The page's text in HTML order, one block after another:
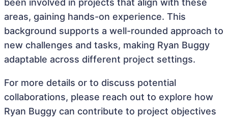
been involved in projects that align with these
areas, gaining hands-on experience. This
background supports a well-rounded approach to
new challenges and tasks, making Ryan Buggy
adaptable across different project settings.
For more details or to discuss potential
collaborations, please reach out to explore how
Ryan Buggy can contribute to project objectives